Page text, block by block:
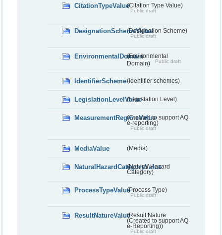
CitationTypeValue(Citation Type Value)
Public draft
DesignationSchemeValue(Designation Scheme)
Public draft
EnvironmentalDomain(Environmental
Domain)
Public draft
IdentifierScheme(Identifier schemes)
LegislationLevelValue(Legislation Level)
MeasurementRegimeValue(Created to support AQ
e-reporting)
Public draft
MediaValue (Media)
NaturalHazardCategoryValue
(Natural Hazard
Category)
ProcessTypeValue(Process Type)
Public draft
ResultNatureValue(Result Nature
(Created to support AQ
e-Reporting))
Public draft